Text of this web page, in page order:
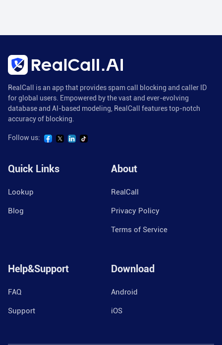
RealCall is an app that provides spam call blocking and caller ID
for global users. Empowered by the vast and ever-evolving
database and AI-based modeling, RealCall features top-notch
accuracy of blocking.
Follow us:
Quick Links
Lookup
Blog
About
RealCall
Privacy Policy
Terms of Service
Help&Support
FAQ
Support
Download
Android
iOS